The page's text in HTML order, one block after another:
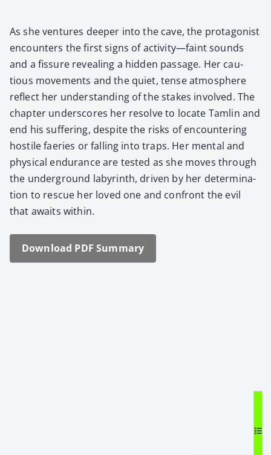
As she ven­tures deep­er into the cave, the pro­tag­o­nist
encoun­ters the first signs of activity—faint sounds
and a fis­sure reveal­ing a hid­den pas­sage. Her cau­
tious move­ments and the qui­et, tense atmos­phere
reflect her under­stand­ing of the stakes involved. The
chap­ter under­scores her resolve to locate Tam­lin and
end his suf­fer­ing, despite the risks of encoun­ter­ing
hos­tile faeries or falling into traps. Her men­tal and
phys­i­cal endurance are test­ed as she moves through
the under­ground labyrinth, dri­ven by her deter­mi­na­
tion to res­cue her loved one and con­front the evil
that awaits with­in.
Down­load PDF Sum­ma­ry